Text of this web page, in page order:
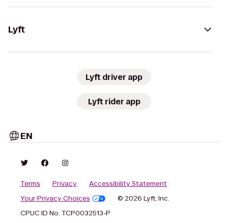
Lyft
Lyft driver app
Lyft rider app
EN
Terms Privacy
Accessibility Statement
Your Privacy Choices
© 2026 Lyft, Inc.
CPUC ID No. TCP0032513-P